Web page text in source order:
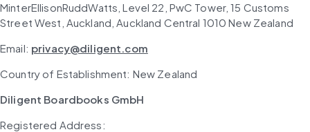
MinterEllisonRuddWatts, Level 22, PwC Tower, 15 Customs
Street West, Auckland, Auckland Central 1010 New Zealand
Email: privacy@diligent.com
Country of Establishment: New Zealand
Diligent Boardbooks GmbH
Registered Address: